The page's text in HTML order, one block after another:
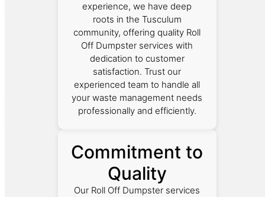
experience, we have deep
roots in the Tusculum
community, offering quality Roll
Off Dumpster services with
dedication to customer
satisfaction. Trust our
experienced team to handle all
your waste management needs
professionally and efficiently.
Commitment to
Quality
Our Roll Off Dumpster services